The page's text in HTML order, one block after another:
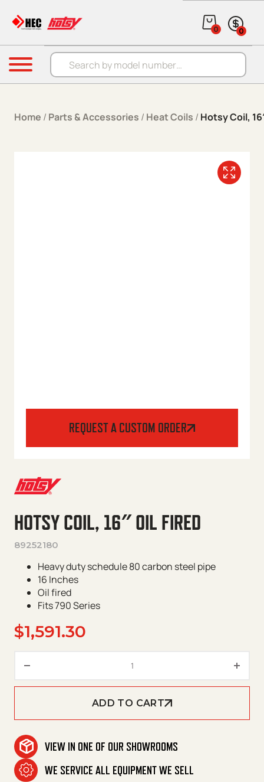
Products search
0 0
Menu
Home / Parts & Accessories / Heat Coils / Hotsy Coil,
REQUEST A CUSTOM ORDER
HOTSY COIL, 16″ OIL FIRED
89252180
Heavy duty schedule 80 carbon steel pipe
16 Inches
Oil fired
Fits 790 Series
$1,591.30
ADD TO CART
VIEW IN ONE OF OUR SHOWROOMS
WE SERVICE ALL EQUIPMENT WE SELL